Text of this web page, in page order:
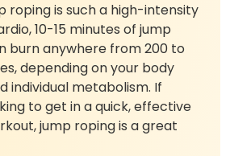
roping is such a high-intensity
10-15 minutes of jump
burn anywhere from 200 to
depending on your body
individual metabolism. If
to get in a quick, effective
jump roping is a great